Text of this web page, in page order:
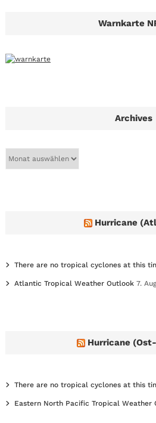
Warnkarte
Archives
Hurricane
There are no tropical cyclones at this
Atlantic Tropical Weather Outlook 7.
Hurricane
There are no tropical cyclones at this
Eastern North Pacific Tropical Weather